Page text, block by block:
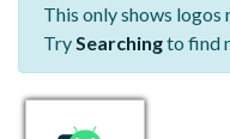
This only shows
TrySearchingto find